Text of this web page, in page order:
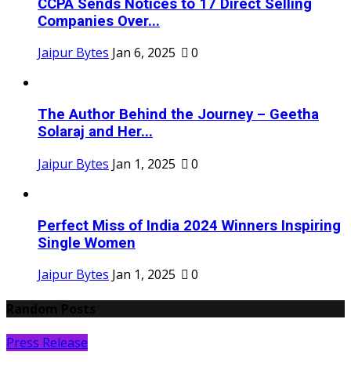
CCPA Sends Notices to 17 Direct Selling
Companies Over...
Jaipur Bytes Jan 6, 2025 0
The Author Behind the Journey – Geetha
Solaraj and Her...
Jaipur Bytes Jan 1, 2025 0
Perfect Miss of India 2024 Winners Inspiring
Single Women
Jaipur Bytes Jan 1, 2025
0
Press Release